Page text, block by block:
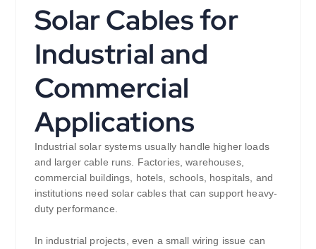
Solar Cables for
Industrial and
Commercial
Applications
Industrial solar systems usually handle higher loads
and larger cable runs. Factories, warehouses,
commercial buildings, hotels, schools, hospitals, and
institutions need solar cables that can support heavy-
duty performance.
In industrial projects, even a small wiring issue can